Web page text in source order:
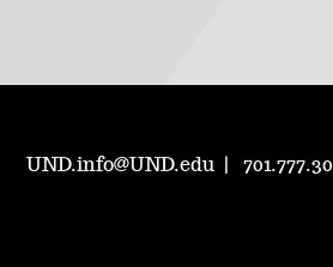
UND.info@UND.edu